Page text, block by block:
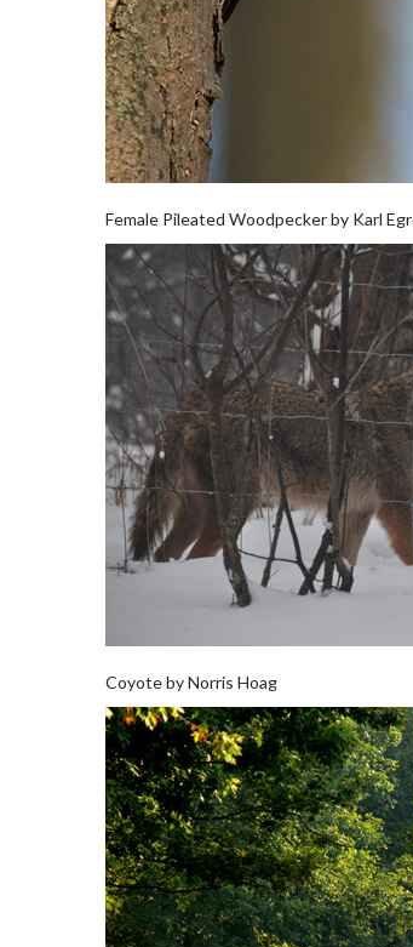
Female Pileated Woodpecker by Karl
Coyote by Norris Hoag